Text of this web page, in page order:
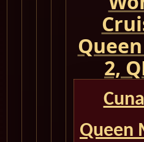
2,
Queen